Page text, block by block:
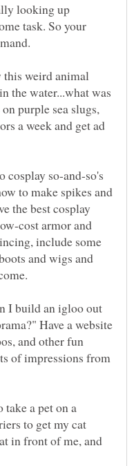
looking up
task. So your
this weird animal
the water...what was
purple sea slugs,
a week and get ad
cosplay so-and-so's
to make spikes and
the best cosplay
cost armor and
include some
and wigs and
I build an igloo out
Have a website
and other fun
of impressions from
a pet on a
to get my cat
in front of me, and